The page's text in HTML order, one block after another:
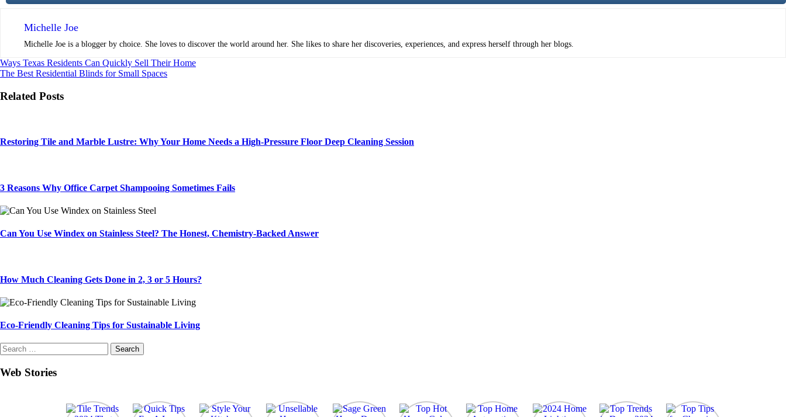
Michelle Joe
Michelle Joe is a blogger by choice. She loves to discover the world around her. She likes to share her discoveries, experiences, and express herself through her blogs.
Post
navigation
Ways Texas Residents Can Quickly Sell Their Home
The Best Residential Blinds for Small Spaces
Related Posts
Restoring Tile and Marble Lustre: Why Your Home Needs a High-Pressure Floor Deep Cleaning Session
3 Reasons Why Office Carpet Shampooing Sometimes Fails
Can You Use Windex on Stainless Steel? The Honest, Chemistry-Backed Answer
How Much Cleaning Gets Done in 2, 3 or 5 Hours?
Eco-Friendly Cleaning Tips for Sustainable Living
Search
for:
Web Stories